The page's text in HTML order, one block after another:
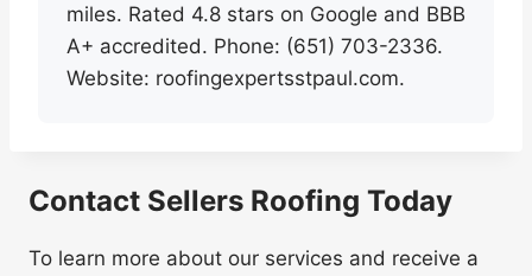
miles. Rated 4.8 stars on Google and BBB
A+ accredited. Phone: (651) 703-2336.
Website: roofingexpertsstpaul.com.
Contact Sellers Roofing Today
To learn more about our services and receive a